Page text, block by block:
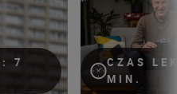
7
CZAS
MIN.